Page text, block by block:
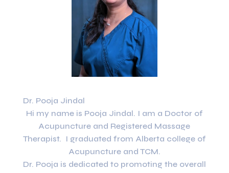
Dr. Pooja Jindal
Hi my name is Pooja Jindal. I am a Doctor of
Acupuncture and Registered Massage
Therapist. I graduated from Alberta college of
Acupuncture and TCM.
Dr. Pooja is dedicated to promoting the overall